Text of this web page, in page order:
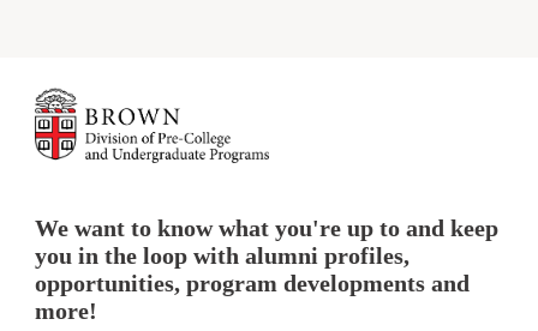
We want to know what you're up to and keep
you in the loop with alumni profiles,
opportunities, program developments and
more!